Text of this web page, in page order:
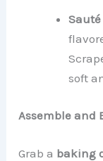
soft
Assemble and
Grab a baking